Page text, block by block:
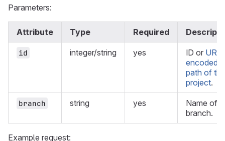
Parameters:
Attribute Type Required
id integer/string yes ID or URL-
encoded
path of the
project.
branch string yes
Name of
branch.
Example request: